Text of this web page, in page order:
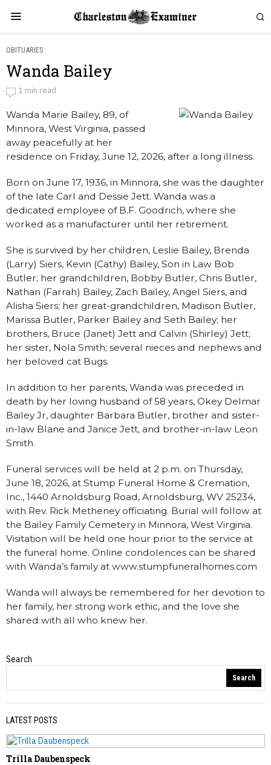
OBITUARIES
Wanda Bailey
by
Obituaries
1 min read
Wanda Marie Bailey, 89, of
Minnora, West Virginia, passed
away peacefully at her
residence on Friday, June 12, 2026, after a long illness.
Born on June 17, 1936, in Minnora, she was the daughter
of the late Carl and Dessie Jett. Wanda was a
dedicated employee of B.F. Goodrich, where she
worked as a manufacturer until her retirement.
She is survived by her children, Leslie Bailey, Brenda
(Larry) Siers, Kevin (Cathy) Bailey, Son in Law Bob
Butler; her grandchildren, Bobby Butler, Chris Butler,
Nathan (Farrah) Bailey, Zach Bailey, Angel Siers, and
Alisha Siers; her great-grandchildren, Madison Butler,
Marissa Butler, Parker Bailey and Seth Bailey; her
brothers, Bruce (Janet) Jett and Calvin (Shirley) Jett;
her sister, Nola Smith; several nieces and nephews and
her beloved cat Bugs.
In addition to her parents, Wanda was preceded in
death by her loving husband of 58 years, Okey Delmar
Bailey Jr, daughter Barbara Butler, brother and sister-
in-law Blane and Janice Jett, and brother-in-law Leon
Smith.
Funeral services will be held at 2 p.m. on Thursday,
June 18, 2026, at Stump Funeral Home & Cremation,
Inc., 1440 Arnoldsburg Road, Arnoldsburg, WV 25234,
with Rev. Rick Metheney officiating. Burial will follow at
the Bailey Family Cemetery in Minnora, West Virginia.
Visitation will be held one hour prior to the service at
the funeral home. Online condolences can be shared
with Wanda’s family at www.stumpfuneralhomes.com
Wanda will always be remembered for her devotion to
her family, her strong work ethic, and the love she
shared with all who knew her.
Obituaries
Search
Search
LATEST POSTS
Trilla Daubenspeck